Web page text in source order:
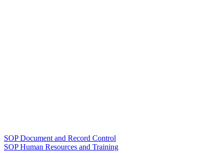
SOP Document and Record Control
SOP Human Resources and Training